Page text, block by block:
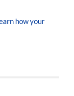
how your